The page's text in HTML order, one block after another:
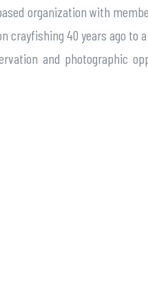
organization with
crayfishing 40 years ago to
and photographic